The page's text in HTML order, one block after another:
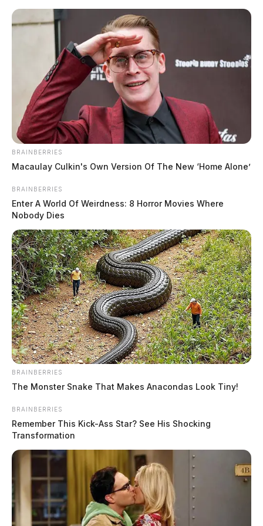
Skip
Scioto
Guardian
Menu
POSTED
IN
FEATURED , LOCAL NEWS , PIKE COUNTY , PIKETON , WAVERLY
Ross Co. courthouse to be
orange for gun violence
awareness
by The Guardian
June 5, 2020
Tap to see Image
BRAINBERRIES
Macaulay Culkin's Own Version Of The New ‘Home Alone’
BRAINBERRIES
Enter A World Of Weirdness: 8 Horror Movies Where
Nobody Dies
BRAINBERRIES
The Monster Snake That Makes Anacondas Look Tiny!
BRAINBERRIES
Remember This Kick-Ass Star? See His Shocking
Transformation